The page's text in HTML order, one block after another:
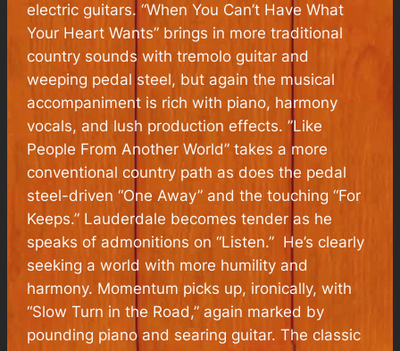
electric guitars. “When You Can’t Have What
Your Heart Wants” brings in more traditional
country sounds with tremolo guitar and
weeping pedal steel, but again the musical
accompaniment is rich with piano, harmony
vocals, and lush production effects. ”Like
People From Another World” takes a more
conventional country path as does the pedal
steel-driven “One Away” and the touching “For
Keeps.” Lauderdale becomes tender as he
speaks of admonitions on “Listen.” He’s clearly
seeking a world with more humility and
harmony. Momentum picks up, ironically, with
“Slow Turn in the Road,” again marked by
pounding piano and searing guitar. The classic